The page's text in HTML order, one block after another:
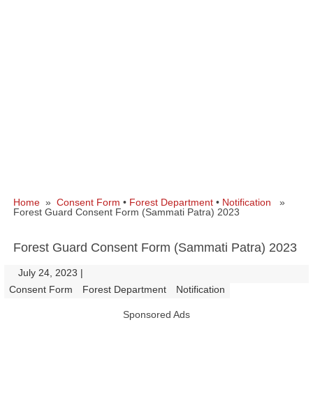
Home » Consent Form • Forest Department • Notification »
Forest Guard Consent Form (Sammati Patra) 2023
Forest Guard Consent Form (Sammati Patra) 2023
July 24, 2023 |
Consent Form Forest Department Notification
Sponsored Ads